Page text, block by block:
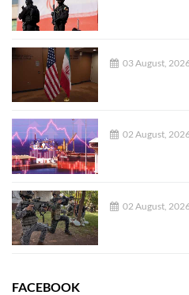
03 August,
02 August,
02 August,
FACEBOOK